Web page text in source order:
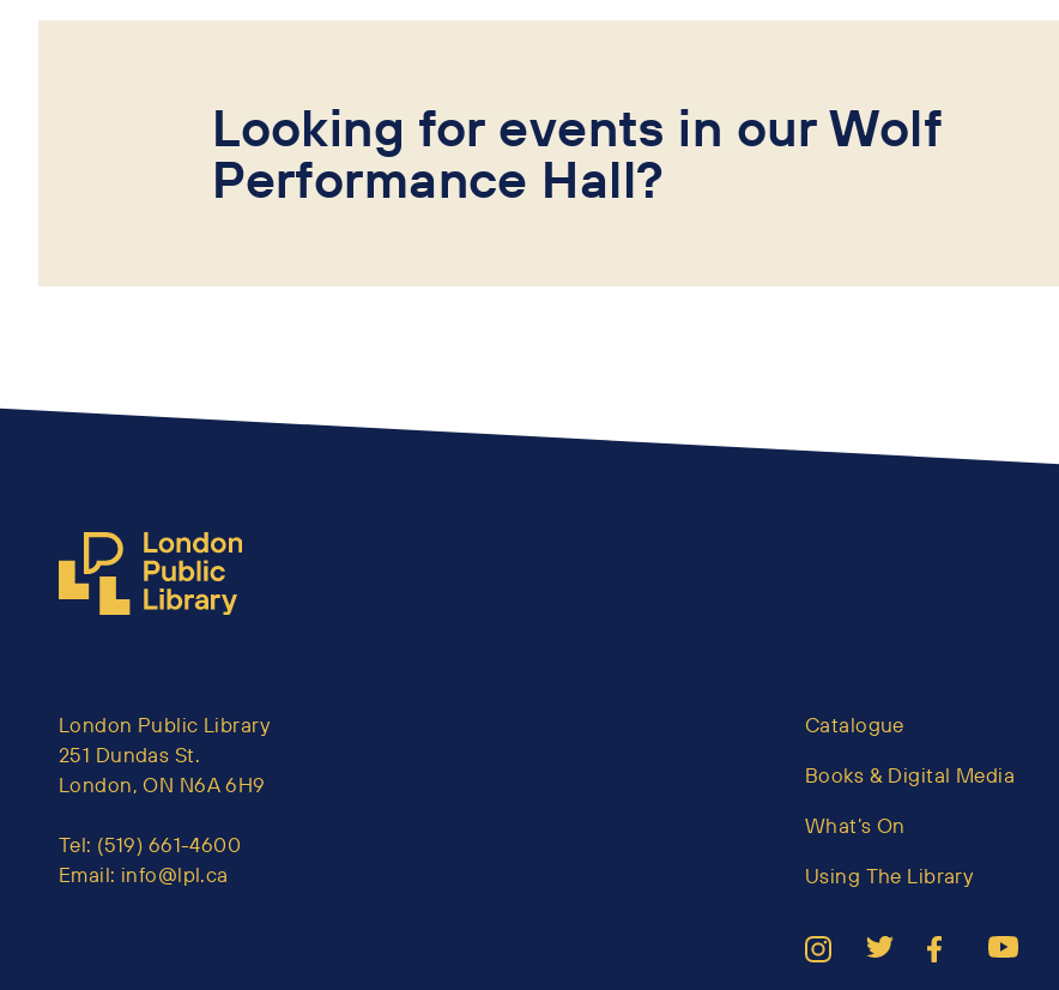
Looking for events in our Wolf
Performance Hall?
London Public Library
251 Dundas St.
London, ON N6A 6H9
Tel: (519) 661-4600
Email: info@lpl.ca
Catalogue
Books & Digital Media
What’s On
Using The Library